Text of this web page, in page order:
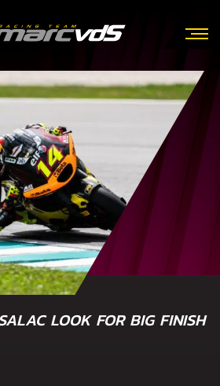
LOOK FOR BIG FINISH